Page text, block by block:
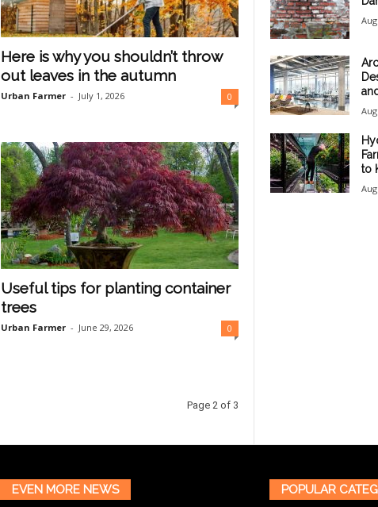
Here is why you shouldn’t throw
out leaves in the autumn
Urban Farmer - July 1, 2026 0
Useful tips for planting container
trees
Urban Farmer - June 29, 2026 0
Page 2 of 3
to
EVEN MORE NEWS POPULAR